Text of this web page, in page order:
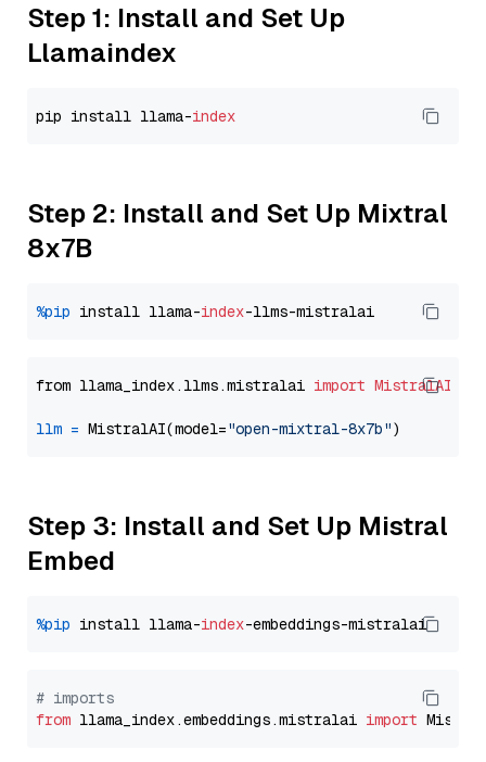
Step 1: Install and Set Up
Llamaindex
pip install llama-index
Step 2: Install and Set Up Mixtral
8x7B
%pip install llama-index
from llama_index.llms.mistralai import MistralAI
llm = MistralAI(model="open-mixtral-8x7b"
Step 3: Install and Set Up Mistral
Embed
%pip install llama-index
# imports
from llama_index.embeddings.mistralai import